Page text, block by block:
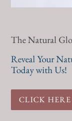
The Natural
Reveal Your
Today with Us!
CLICK HERE